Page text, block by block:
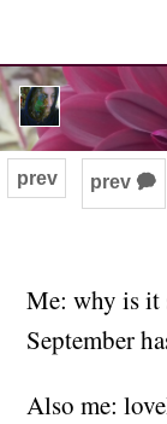
prev prev 🗭
Me: why is it
September
Also me: